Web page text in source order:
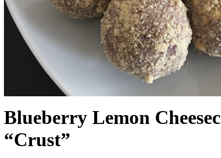
Blueberry Lemon
“Crust”